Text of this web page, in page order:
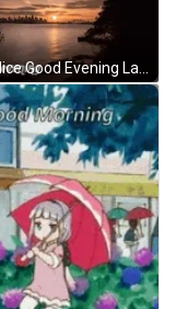
Have A Nice Good Evening Lake Ocean Time Lapse GIF